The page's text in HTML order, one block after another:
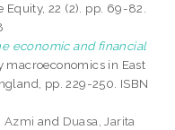
22 (2). pp. 69-82.
economic and financial
macroeconomics in East
pp. 229-250. ISBN
Azmi and Duasa, Jarita